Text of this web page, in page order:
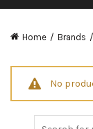
Home Brands
No